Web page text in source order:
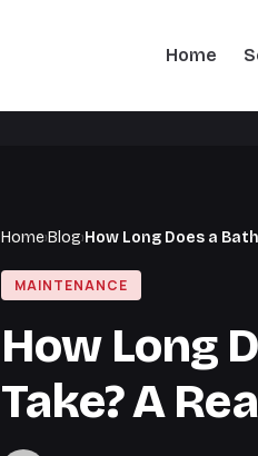
Home
Home›Blog›How Long Does a
MAINTENANCE
How Long
Take? A